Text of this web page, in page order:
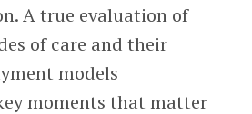
A true evaluation of
of care and their
models
moments that matter